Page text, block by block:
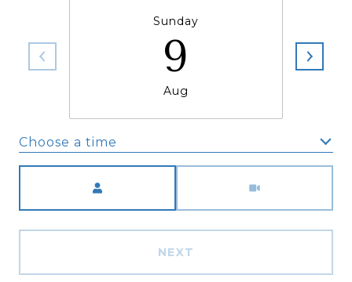
Sunday
9
Aug
Choose a time
NEXT